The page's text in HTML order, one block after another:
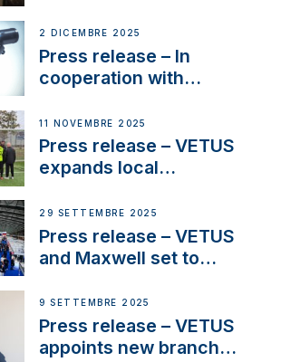
2 DICEMBRE 2025
Press release – In
cooperation with
extends existing NMEA
2000® PGN to include
waterlock temperature
11 NOVEMBRE 2025
Press release – VETUS
expands local
next-generation talent
and celebrate maritime
heritage
29 SETTEMBRE 2025
Press release – VETUS
and Maxwell set to
OEM’s and
stakeholders in Europe
and North America
9 SETTEMBRE 2025
Press release – VETUS
appoints new branch